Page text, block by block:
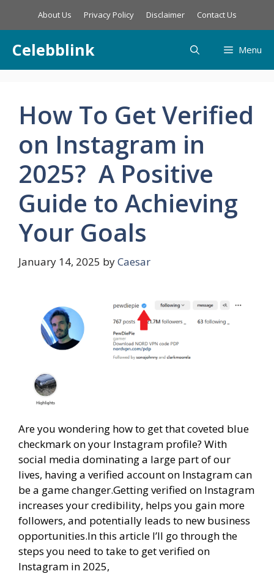
About Us Privacy Policy Disclaimer Contact Us
Celebblink Menu
How To Get Verified
on Instagram in
2025? A Positive
Guide to Achieving
Your Goals
January 14, 2025 byCaesar
Are you wondering how to get that coveted blue
checkmark on your Instagram profile? With
social media dominating a large part of our
lives, having a verified account on Instagram can
be a game changer.Getting verified on Instagram
increases your credibility, helps you gain more
followers, and potentially leads to new business
opportunities.In this article I’ll go through the
steps you need to take to get verified on
Instagram in 2025,